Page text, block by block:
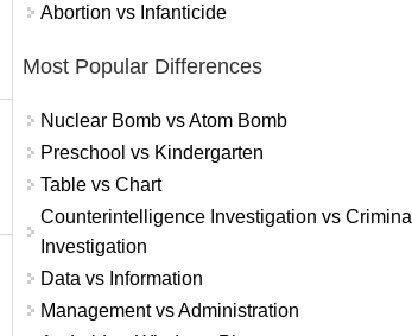
Abortion vs Infanticide
Most Popular Differences
Nuclear Bomb vs Atom Bomb
Preschool vs Kindergarten
Table vs Chart
Counterintelligence Investigation vs Criminal
Investigation
Data vs Information
Management vs Administration